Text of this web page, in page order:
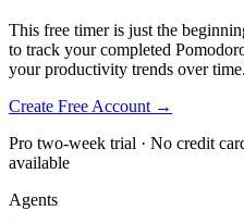
This free timer is just the
to track your completed
your productivity trends over time.
Create Free Account →
Pro two-week trial · No credit
available
Agents